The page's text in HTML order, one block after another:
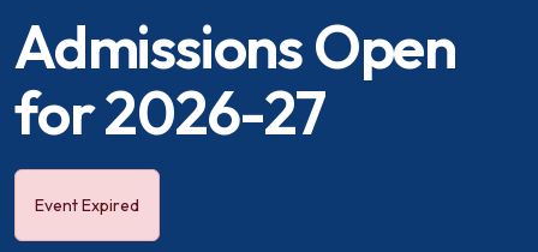
Admissions Open
for 2026-27
Event Expired